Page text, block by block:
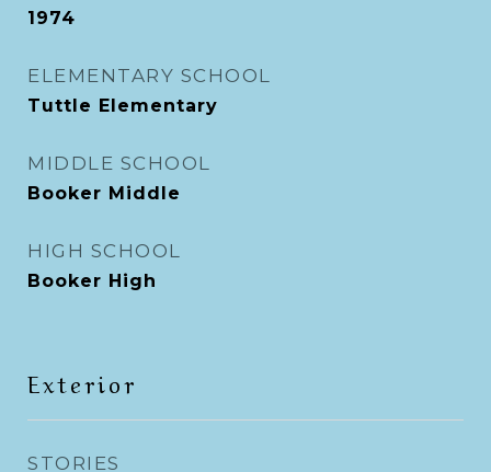
1974
ELEMENTARY SCHOOL
Tuttle Elementary
MIDDLE SCHOOL
Booker Middle
HIGH SCHOOL
Booker High
Exterior
STORIES